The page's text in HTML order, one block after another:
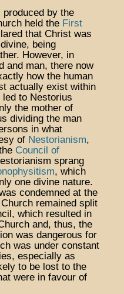
produced by the
held the First
that Christ was
being
However, in
and man, there now
how the human
actually exist within
to Nestorius
the mother of
dividing the man
in what
of Nestorianism,
Council of
sprang
, which
one divine nature.
condemned at the
remained split
which resulted in
and, thus, the
was dangerous for
was under constant
especially as
to be lost to the
were in favour of